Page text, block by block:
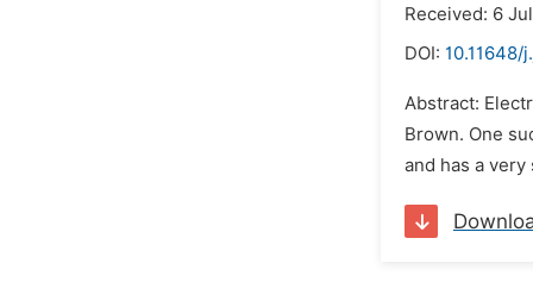
Received: 6
DOI: 10.11648/
Abstract:
Brown. One
and has a